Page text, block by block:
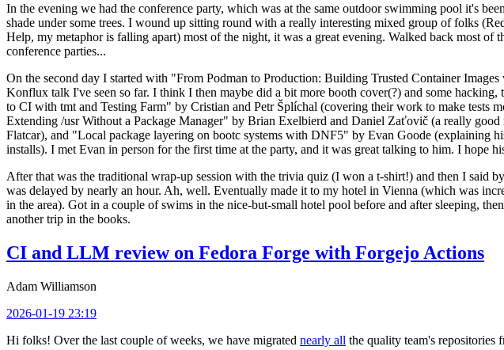
In the evening we had the conference party, which was at the same outdoor swimming pool it's
shade under some trees. I wound up sitting round with a really interesting mixed group of folks
Help, my metaphor is falling apart) most of the night, it was a great evening. Walked back most
conference parties...
On the second day I started with "From Podman to Production: Building Trusted Container
Konflux talk I've seen so far. I think I then maybe did a bit more booth cover(?) and some
to CI with tmt and Testing Farm" by Cristian and Petr Šplíchal (covering their work to make tests
Extending /usr Without a Package Manager" by Brian Exelbierd and Daniel Zaťovič (a really
Flatcar), and "Local package layering on bootc systems with DNF5" by Evan Goode (explaining
installs). I met Evan in person for the first time at the party, and it was great talking to him. I hope
After that was the traditional wrap-up session with the trivia quiz (I won a t-shirt!) and then I said
was delayed by nearly an hour. Ah, well. Eventually made it to my hotel in Vienna (which was
in the area). Got in a couple of swims in the nice-but-small hotel pool before and after sleeping,
another trip in the books.
CI and LLM review on Fedora Forge with Forgejo Actions
Adam Williamson
2026-01-19 23:19
Hi folks! Over the last couple of weeks, we have migrated nearly all the quality team's repositories